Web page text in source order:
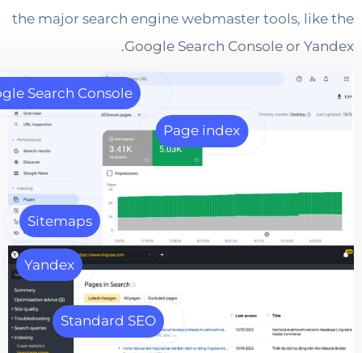
the major search engine webmaster tools,
Google Search Console or
Google Search Console
Page index
Sitemaps
Yandex
Standard SEO